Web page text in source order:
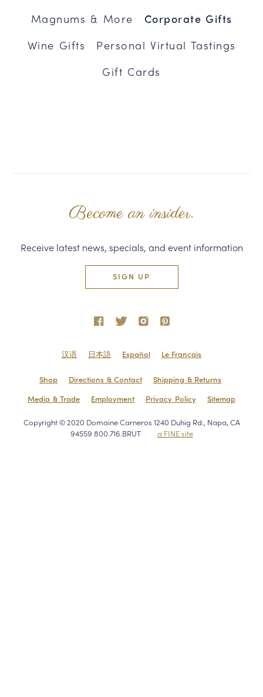
Magnums & More
Corporate Gifts
Wine Gifts
Personal Virtual Tastings
Gift Cards
Become an insider.
Receive latest news, specials, and event information
SIGN UP
汉语 日本語 Español Le Français
Shop Directions & Contact
Shipping & Returns
Media & Trade
Employment Privacy Policy Sitemap
Copyright © 2020 Domaine Carneros 1240 Duhig Rd., Napa, CA
94559 800.716.BRUT
a FINE site